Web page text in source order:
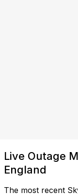
Live Outage
England
The most recent